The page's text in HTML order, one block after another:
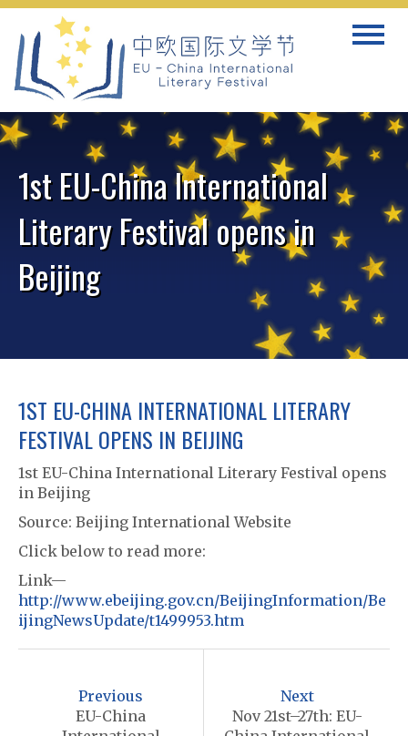
Skip
content
Toggle
1st EU-China International
Literary Festival opens in
Beijing
1ST EU-CHINA INTERNATIONAL LITERARY
FESTIVAL OPENS IN BEIJING
1st EU-China International Literary Festival opens
in Beijing
Source: Beijing International Website
Click below to read more:
Link—
http://www.ebeijing.gov.cn/BeijingInformation/Be
ijingNewsUpdate/t1499953.htm
Previous
EU-China
Next
Nov 21st–27th: EU-